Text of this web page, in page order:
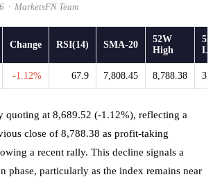
· MarketsFN Team
Change RSI(14) SMA-20
52W
High
-1.12% 67.9 7,808.45 8,788.38
quoting at 8,689.52 (-1.12%), reflecting a
close of 8,788.38 as profit-taking
a recent rally. This decline signals a
phase, particularly as the index remains near